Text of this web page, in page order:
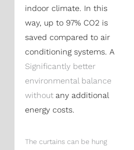
indoor climate. In this
way, up to 97% CO2 is
saved compared to air
conditioning systems. A
Significantly better
environmental balance
without any additional
energy costs.
The curtains can be hung